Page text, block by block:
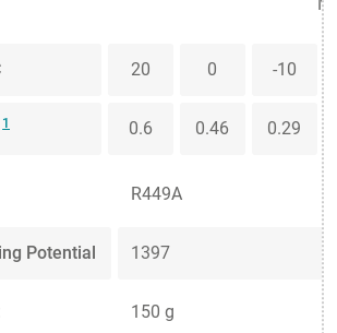
20 0 -10
1 0.6 0.46 0.29
R449A
Potential 1397
150 g